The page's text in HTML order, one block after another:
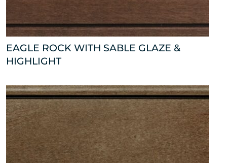
EAGLE ROCK WITH SABLE GLAZE &
HIGHLIGHT